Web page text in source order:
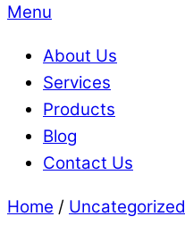
Menu
About Us
Services
Products
Blog
Contact Us
Home / Uncategorized